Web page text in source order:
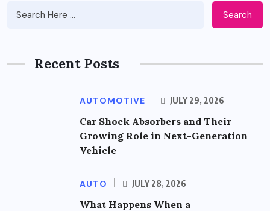
Search
Recent Posts
AUTOMOTIVE JULY 29, 2026
Car Shock Absorbers and Their
Growing Role in Next-Generation
Vehicle
AUTO JULY 28, 2026
What Happens When a